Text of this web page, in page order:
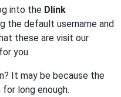
into the Dlink
the default username and
these are visit our
you.
It may be because the
long enough.